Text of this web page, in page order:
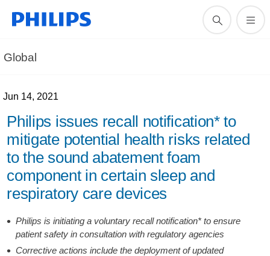
Global
Jun 14, 2021
Philips issues recall notification* to
mitigate potential health risks related
to the sound abatement foam
component in certain sleep and
respiratory care devices
Philips is initiating a voluntary recall notification* to ensure
patient safety in consultation with regulatory agencies
Corrective actions include the deployment of updated